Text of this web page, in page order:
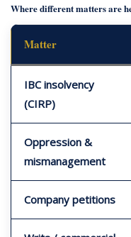
Where different matters are
Matter
IBC insolvency
(CIRP)
Oppression &
mismanagement
Company petitions